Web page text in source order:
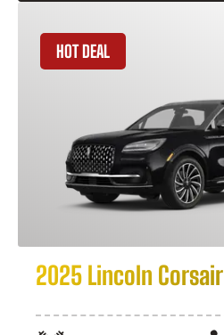
HOT DEAL
2025 Lincoln Corsair